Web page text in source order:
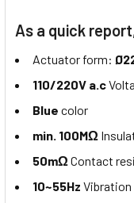
As a quick
Actuator form:
110/220V a.c
Blue color
min. 100MΩ
50mΩContact
10~55Hz Vibration